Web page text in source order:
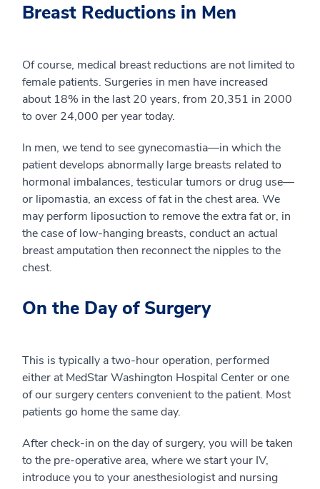
Breast Reductions in Men
Of course, medical breast reductions are not limited to
female patients. Surgeries in men have increased
about 18% in the last 20 years, from 20,351 in 2000
to over 24,000 per year today.
In men, we tend to see gynecomastia—in which the
patient develops abnormally large breasts related to
hormonal imbalances, testicular tumors or drug use—
or lipomastia, an excess of fat in the chest area. We
may perform liposuction to remove the extra fat or, in
the case of low-hanging breasts, conduct an actual
breast amputation then reconnect the nipples to the
chest.
On the Day of Surgery
This is typically a two-hour operation, performed
either at MedStar Washington Hospital Center or one
of our surgery centers convenient to the patient. Most
patients go home the same day.
After check-in on the day of surgery, you will be taken
to the pre-operative area, where we start your IV,
introduce you to your anesthesiologist and nursing